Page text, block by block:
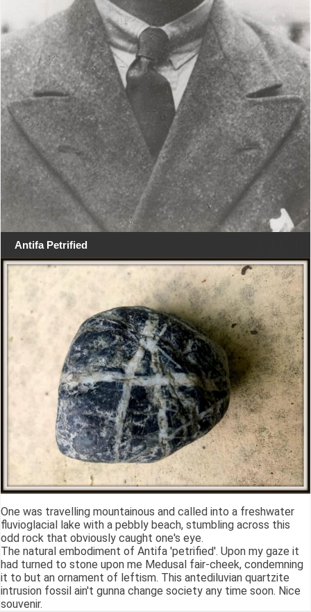
Antifa Petrified
One was travelling mountainous and called into a freshwater
fluvioglacial lake with a pebbly beach, stumbling across this
odd rock that obviously caught one's eye.
The natural embodiment of Antifa 'petrified'. Upon my gaze it
had turned to stone upon me Medusal fair-cheek, condemning
it to but an ornament of leftism. This antediluvian quartzite
intrusion fossil ain't gunna change society any time soon. Nice
souvenir.